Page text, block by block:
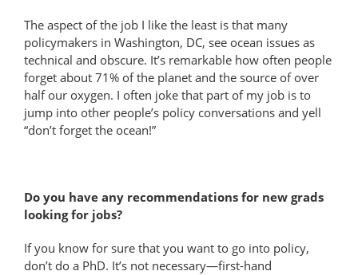
The aspect of the job I like the least is that many
policymakers in Washington, DC, see ocean issues as
technical and obscure. It’s remarkable how often people
forget about 71% of the planet and the source of over
half our oxygen. I often joke that part of my job is to
jump into other people’s policy conversations and yell
“don’t forget the ocean!”
Do you have any recommendations for new grads
looking for jobs?
If you know for sure that you want to go into policy,
don’t do a PhD. It’s not necessary—first-hand